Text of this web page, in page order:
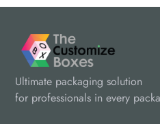
Ultimate packaging solution
for professionals in every